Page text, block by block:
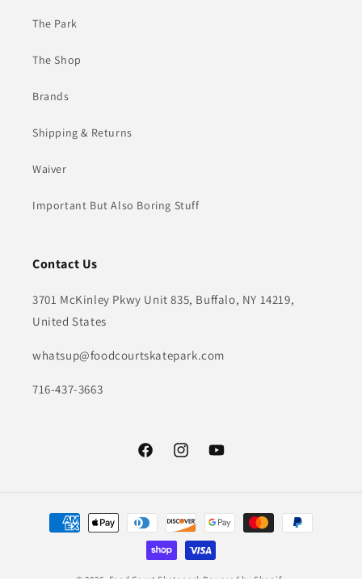
The Park
The Shop
Brands
Shipping & Returns
Waiver
Important But Also Boring Stuff
Contact Us
3701 McKinley Pkwy Unit 835, Buffalo, NY 14219,
United States
whatsup@foodcourtskatepark.com
716-437-3663
FacebookInstagramYouTube
Payment
methods